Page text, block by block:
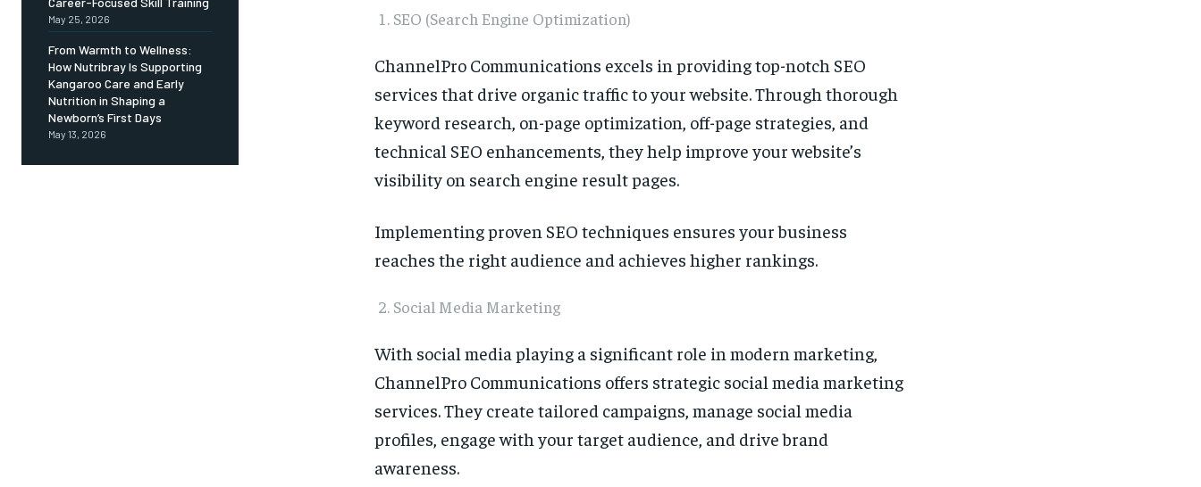
May 25, 2026
From Warmth to Wellness:
How Nutribray Is Supporting
Kangaroo Care and Early
Nutrition in Shaping a
Newborn’s First Days
May 13, 2026
SEO (Search Engine Optimization)
ChannelPro Communications excels in providing top-notch SEO
services that drive organic traffic to your website. Through thorough
keyword research, on-page optimization, off-page strategies, and
technical SEO enhancements, they help improve your website’s
visibility on search engine result pages.
Implementing proven SEO techniques ensures your business
reaches the right audience and achieves higher rankings.
Social Media Marketing
With social media playing a significant role in modern marketing,
ChannelPro Communications offers strategic social media marketing
services. They create tailored campaigns, manage social media
profiles, engage with your target audience, and drive brand
awareness.